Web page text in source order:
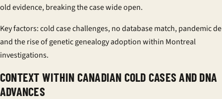
old evidence, breaking the case wide open.
Key factors: cold case challenges, no database match, pandemic
and the rise of genetic genealogy adoption within Montreal
investigations.
CONTEXT WITHIN CANADIAN COLD CASES AND DNA
ADVANCES